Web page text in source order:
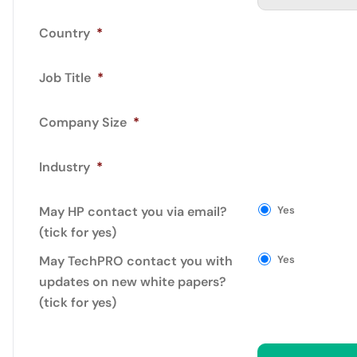
Country *
Job Title *
Company Size *
Industry *
May HP contact you via email?
(tick for yes)
Yes
May TechPRO contact you with
updates on new white papers?
(tick for yes)
Yes